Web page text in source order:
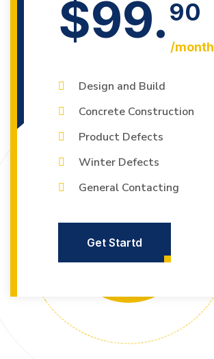
$99.90
/month
Design and Build
Concrete Construction
Product Defects
Winter Defects
General Contacting
Get Startd